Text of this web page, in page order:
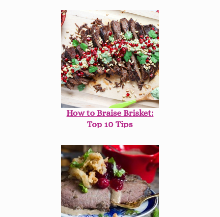
How to Braise Brisket:
Top 10 Tips